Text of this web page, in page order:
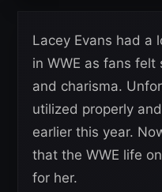
Lacey Evans had a
in WWE as fans
and charisma.
utilized properly
earlier this year.
that the WWE life
for her.